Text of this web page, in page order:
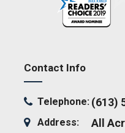
Contact Info
Telephone: (613)
Address: All